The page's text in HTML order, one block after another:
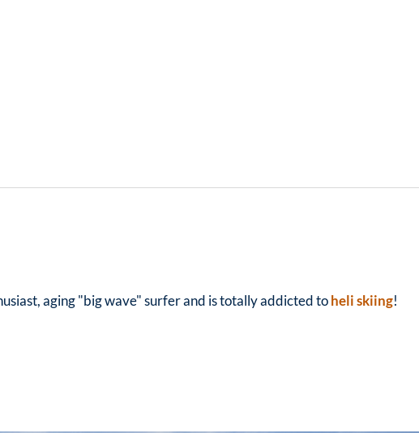
aging "big wave" surfer and is totally addicted toheli skiing!